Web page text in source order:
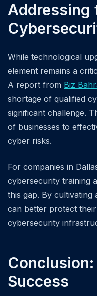
Addressing
While technological
element remains a
A report from Biz
shortage of qualified
significant challenge.
of businesses to
cyber risks.
For companies in
cybersecurity training
this gap. By cultivating
can better protect
cybersecurity
Success